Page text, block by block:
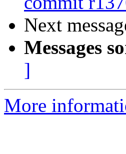
Next
Messages
]
More